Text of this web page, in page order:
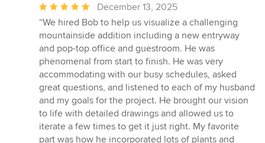
Average
rating:
5
out
of
5
stars
December 13, 2025
“We hired Bob to help us visualize a challenging
mountainside addition including a new entryway
and pop-top office and guestroom. He was
phenomenal from start to finish. He was very
accommodating with our busy schedules, asked
great questions, and listened to each of my husband
and my goals for the project. He brought our vision
to life with detailed drawings and allowed us to
iterate a few times to get it just right. My favorite
part was how he incorporated lots of plants and